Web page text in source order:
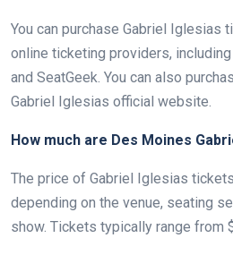
You can purchase Gabriel Iglesias
online ticketing providers,
and SeatGeek. You can also
Gabriel Iglesias official website.
How much are Des Moines
The price of Gabriel Iglesias
depending on the venue, seating
show. Tickets typically range from